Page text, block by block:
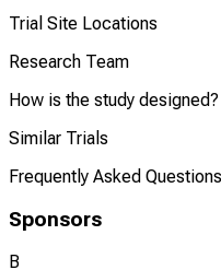
Trial Site Locations
Research Team
How is the study designed?
Similar Trials
Frequently Asked Questions
Sponsors
B